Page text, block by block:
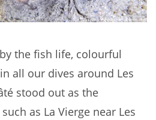
the fish life, colourful
all our dives around Les
stood out as the
as La Vierge near Les